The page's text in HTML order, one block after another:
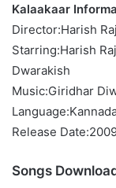
Kalaakaar
Director:Harish Raj
Starring:Harish
Dwarakish
Music:Giridhar
Release
Songs